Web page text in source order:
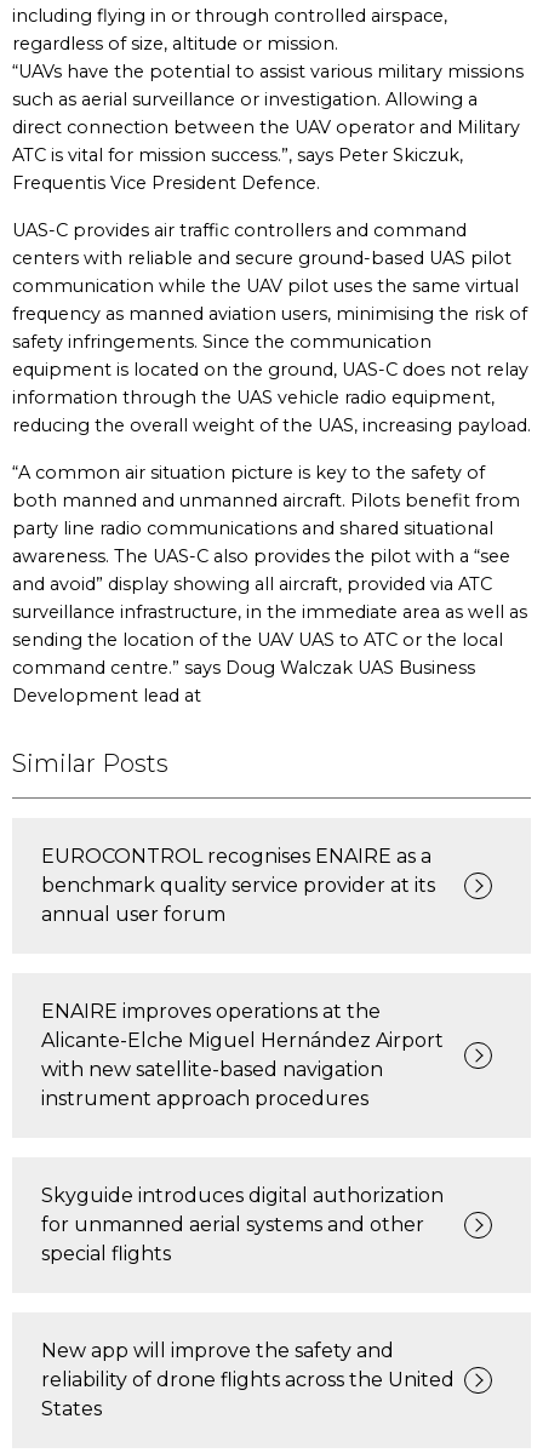
including flying in or through controlled airspace,
regardless of size, altitude or mission.
“UAVs have the potential to assist various military missions
such as aerial surveillance or investigation. Allowing a
direct connection between the UAV operator and Military
ATC is vital for mission success.”, says Peter Skiczuk,
Frequentis Vice President Defence.
UAS-C provides air traffic controllers and command
centers with reliable and secure ground-based UAS pilot
communication while the UAV pilot uses the same virtual
frequency as manned aviation users, minimising the risk of
safety infringements. Since the communication
equipment is located on the ground, UAS-C does not relay
information through the UAS vehicle radio equipment,
reducing the overall weight of the UAS, increasing payload.
“A common air situation picture is key to the safety of
both manned and unmanned aircraft. Pilots benefit from
party line radio communications and shared situational
awareness. The UAS-C also provides the pilot with a “see
and avoid” display showing all aircraft, provided via ATC
surveillance infrastructure, in the immediate area as well as
sending the location of the UAV UAS to ATC or the local
command centre.” says Doug Walczak UAS Business
Development lead at
Similar Posts
EUROCONTROL recognises ENAIRE as a
benchmark quality service provider at its
annual user forum
ENAIRE improves operations at the
Alicante-Elche Miguel Hernández Airport
with new satellite-based navigation
instrument approach procedures
Skyguide introduces digital authorization
for unmanned aerial systems and other
special flights
New app will improve the safety and
reliability of drone flights across the United
States